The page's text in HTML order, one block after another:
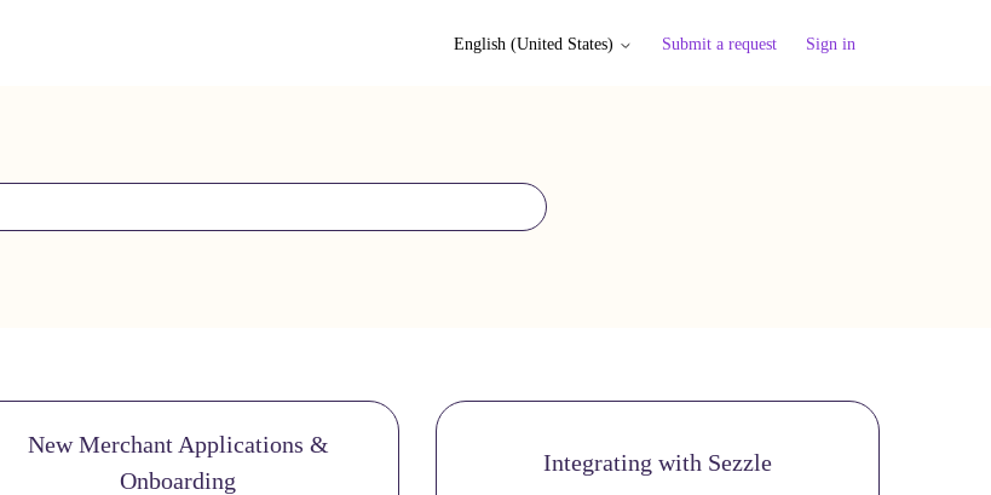
English (United States) Submit a request Sign in
New Merchant Applications &
Onboarding
Integrating with Sezzle